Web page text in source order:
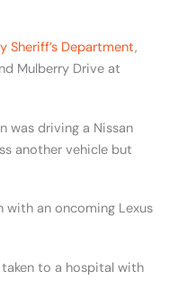
Sheriff’s Department,
Mulberry Drive at
was driving a Nissan
another vehicle but
with an oncoming Lexus
to a hospital with